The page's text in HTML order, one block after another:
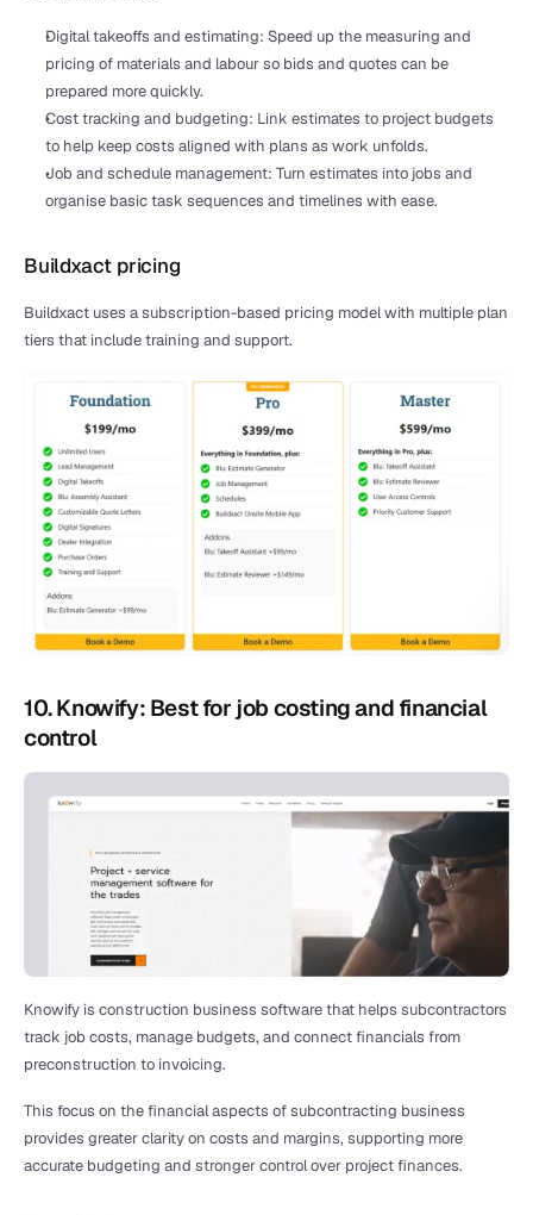
Digital takeoffs and estimating: Speed up the measuring and
pricing of materials and labour so bids and quotes can be
prepared more quickly.
Cost tracking and budgeting: Link estimates to project budgets
to help keep costs aligned with plans as work unfolds.
Job and schedule management: Turn estimates into jobs and
organise basic task sequences and timelines with ease.
Buildxact pricing
Buildxact uses a subscription-based pricing model with multiple plan
tiers that include training and support.
10. Knowify: Best for job costing and financial
control
Knowify is construction business software that helps subcontractors
track job costs, manage budgets, and connect financials from
preconstruction to invoicing.
This focus on the financial aspects of subcontracting business
provides greater clarity on costs and margins, supporting more
accurate budgeting and stronger control over project finances.